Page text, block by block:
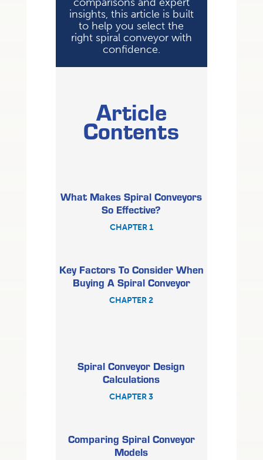
insights, this article is built
to help you select the
right spiral conveyor with
confidence.
Article
Contents
What Makes Spiral Conveyors
So Effective?
CHAPTER 1
Key Factors To Consider When
Buying A Spiral Conveyor
CHAPTER 2
Spiral Conveyor Design
Calculations
CHAPTER 3
Comparing Spiral Conveyor
Models